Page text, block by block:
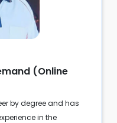
(Online
by degree and has
in the